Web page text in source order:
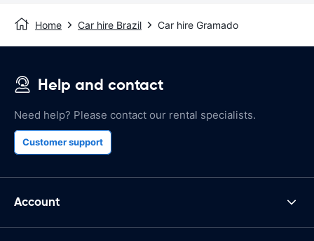
Home Car hire Brazil Car hire Gramado
Help and contact
Need help? Please contact our rental specialists.
Customer support
Account